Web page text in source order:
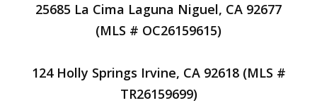
25685 La Cima Laguna Niguel, CA 92677
(MLS # OC26159615)
124 Holly Springs Irvine, CA 92618 (MLS #
TR26159699)